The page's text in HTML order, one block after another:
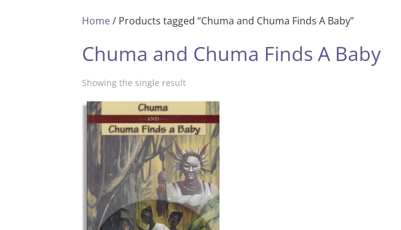
Home/ Products tagged “Chuma and Chuma Finds A Baby”
Chuma and Chuma Finds A Baby
Showing the single result